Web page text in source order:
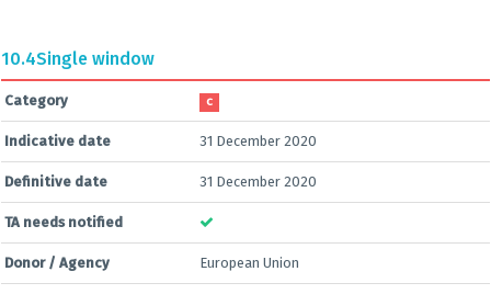
10.4Single window
Category C
Indicative date 31 December 2020
Definitive date 31 December 2020
TA needs notified
Donor / Agency European Union